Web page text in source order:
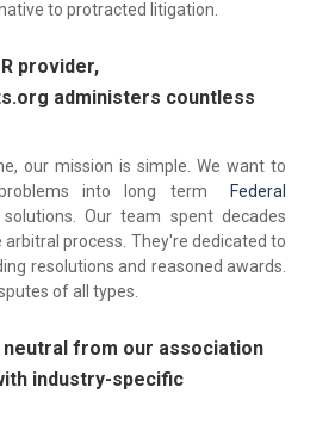
to protracted litigation.
provider,
administers countless
our mission is simple. We want to
into long term
Federal
Our team spent decades
process. They're dedicated to
resolutions and reasoned awards.
of all types.
neutral from our association
industry-specific